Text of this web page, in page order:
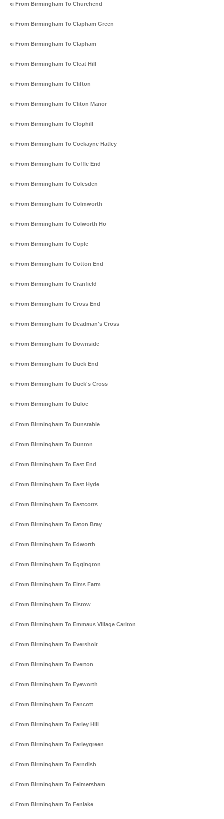
Taxi From Birmingham To Churchend
Taxi From Birmingham To Clapham Green
Taxi From Birmingham To Clapham
Taxi From Birmingham To Cleat Hill
Taxi From Birmingham To Clifton
Taxi From Birmingham To Cliton Manor
Taxi From Birmingham To Clophill
Taxi From Birmingham To Cockayne Hatley
Taxi From Birmingham To Coffle End
Taxi From Birmingham To Colesden
Taxi From Birmingham To Colmworth
Taxi From Birmingham To Colworth Ho
Taxi From Birmingham To Cople
Taxi From Birmingham To Cotton End
Taxi From Birmingham To Cranfield
Taxi From Birmingham To Cross End
Taxi From Birmingham To Deadman's Cross
Taxi From Birmingham To Downside
Taxi From Birmingham To Duck End
Taxi From Birmingham To Duck's Cross
Taxi From Birmingham To Duloe
Taxi From Birmingham To Dunstable
Taxi From Birmingham To Dunton
Taxi From Birmingham To East End
Taxi From Birmingham To East Hyde
Taxi From Birmingham To Eastcotts
Taxi From Birmingham To Eaton Bray
Taxi From Birmingham To Edworth
Taxi From Birmingham To Eggington
Taxi From Birmingham To Elms Farm
Taxi From Birmingham To Elstow
Taxi From Birmingham To Emmaus Village Carlton
Taxi From Birmingham To Eversholt
Taxi From Birmingham To Everton
Taxi From Birmingham To Eyeworth
Taxi From Birmingham To Fancott
Taxi From Birmingham To Farley Hill
Taxi From Birmingham To Farleygreen
Taxi From Birmingham To Farndish
Taxi From Birmingham To Felmersham
Taxi From Birmingham To Fenlake